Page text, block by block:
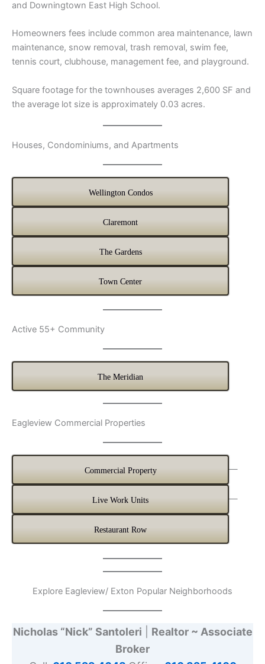
and Downingtown East High School.
Homeowners fees include common area maintenance, lawn
maintenance, snow removal, trash removal, swim fee,
tennis court, clubhouse, management fee, and playground.
Square footage for the townhouses averages 2,600 SF and
the average lot size is approximately 0.03 acres.
Houses, Condominiums, and Apartments
Wellington Condos
Claremont
The Gardens
Town Center
Active 55+ Community
The Meridian
Eagleview Commercial Properties
Commercial Property —
Live Work Units —
Restaurant Row
Explore Eagleview/ Exton Popular Neighborhoods
Nicholas “Nick” Santoleri
Realtor ~ Associate
Broker